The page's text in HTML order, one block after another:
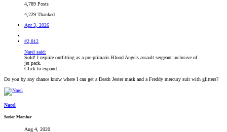
4,789 Posts
4,229 Thanked
Apr 3, 2026
#2,812
Narel said:
Sold! I require outfitting as a pre-primaris Blood Angels assault sergeant inclusive of
jet pack.
Click to expand...
Do you by any chance know where I can get a Death Jester mask and a Freddy mercury suit with glitters?
Narel
Senior Member
Aug 4, 2020